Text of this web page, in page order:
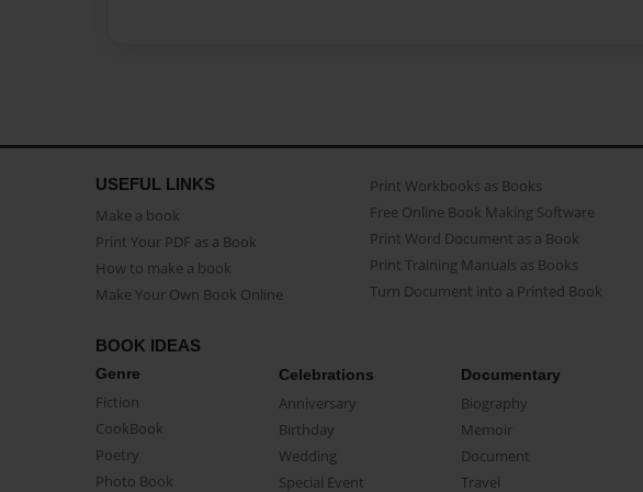
USEFUL LINKS
Make a book
Print Your PDF as a Book
How to make a book
Make Your Own Book Online
Print Workbooks as Books
Free Online Book Making Software
Print Word Document as a Book
Print Training Manuals as Books
Turn Document into a Printed Book
BOOK IDEAS
Genre
Fiction
CookBook
Poetry
Photo Book
Celebrations
Anniversary
Birthday
Wedding
Special Event
Documentary
Biography
Memoir
Document
Travel